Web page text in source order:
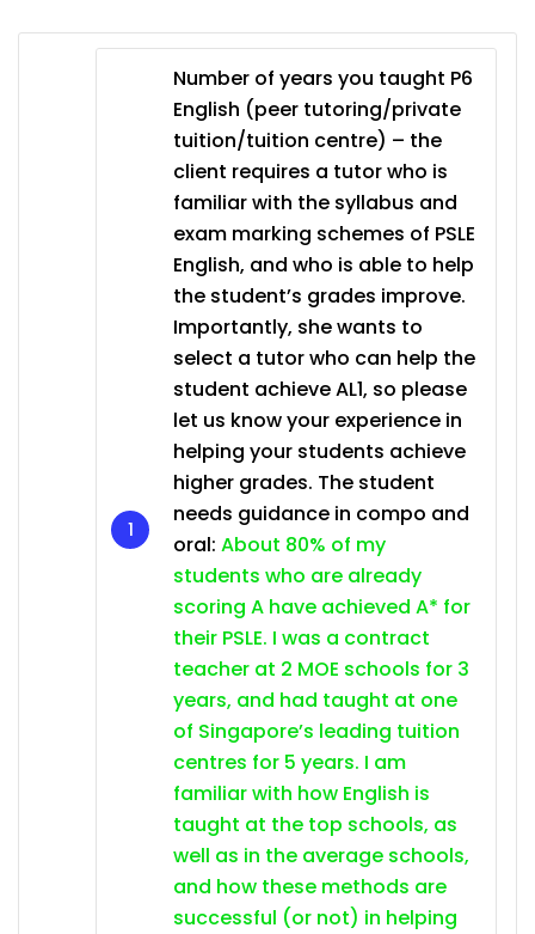
Number of years you taught P6
English (peer tutoring/private
tuition/tuition centre) – the
client requires a tutor who is
familiar with the syllabus and
exam marking schemes of PSLE
English, and who is able to help
the student’s grades improve.
Importantly, she wants to
select a tutor who can help the
student achieve AL1, so please
let us know your experience in
helping your students achieve
higher grades. The student
needs guidance in compo and
oral: About 80% of my
students who are already
scoring A have achieved A* for
their PSLE. I was a contract
teacher at 2 MOE schools for 3
years, and had taught at one
of Singapore’s leading tuition
centres for 5 years. I am
familiar with how English is
taught at the top schools, as
well as in the average schools,
and how these methods are
successful (or not) in helping